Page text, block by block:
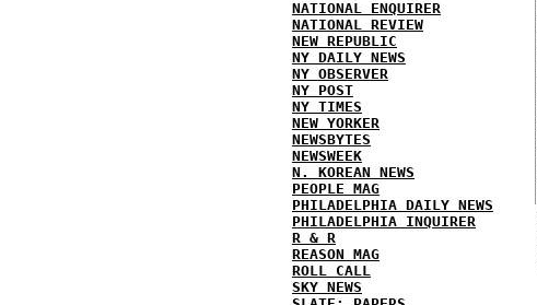
NATIONAL ENQUIRER
NATIONAL REVIEW
NEW REPUBLIC
NY DAILY NEWS
NY OBSERVER
NY POST
NY TIMES
NEW YORKER
NEWSBYTES
NEWSWEEK
N. KOREAN NEWS
PEOPLE MAG
PHILADELPHIA DAILY NEWS
PHILADELPHIA INQUIRER
R & R
REASON MAG
ROLL CALL
SKY NEWS